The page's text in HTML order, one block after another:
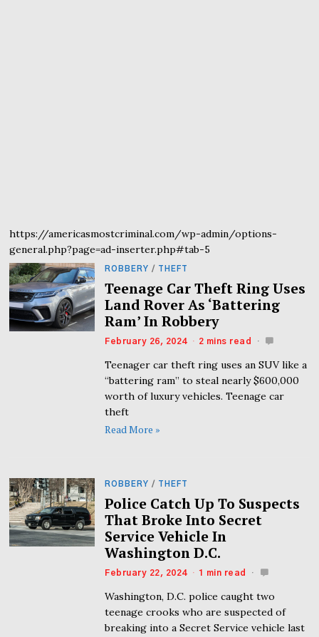
https://americasmostcriminal.com/wp-admin/options-
general.php?page=ad-inserter.php#tab-5
ROBBERY / THEFT
Teenage Car Theft Ring Uses
Land Rover As ‘Battering
Ram’ In Robbery
February 26, 2024 2 mins read
Teenager car theft ring uses an SUV like a
“battering ram” to steal nearly $600,000
worth of luxury vehicles. Teenage car
theft
Read More »
ROBBERY / THEFT
Police Catch Up To Suspects
That Broke Into Secret
Service Vehicle In
Washington D.C.
February 22, 2024 1 min read
Washington, D.C. police caught two
teenage crooks who are suspected of
breaking into a Secret Service vehicle last